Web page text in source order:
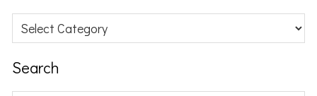
Categories
Search